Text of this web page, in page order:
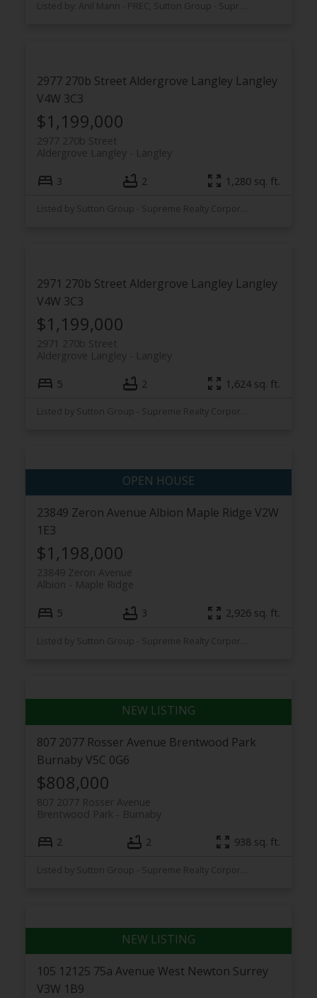
2977 270b StreetAldergrove Langley Langley
V4W 3C3
$1,199,000
2977 270b Street
Langley
Aldergrove Langley
3 2 1,280 sq. ft.
2971 270b StreetAldergrove Langley Langley
V4W 3C3
$1,199,000
2971 270b Street
Langley
Aldergrove Langley
5 2 1,624 sq. ft.
23849 Zeron Avenue Albion Maple Ridge V2W
1E3
$1,198,000
23849 Zeron Avenue
Maple Ridge
Albion
5 3 2,926 sq. ft.
807 2077 Rosser Avenue Brentwood Park
BurnabyV5C 0G6
$808,000
807 2077 Rosser Avenue
Burnaby
Brentwood Park
2 2 938 sq. ft.
105 12125 75a Avenue West Newton Surrey
V3W 1B9